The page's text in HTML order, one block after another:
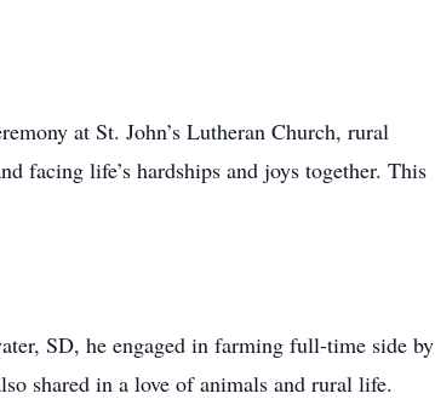
at St. John’s Lutheran Church, rural
facing life’s hardships and joys together. This
SD, he engaged in farming full-time side by
shared in a love of animals and rural life.